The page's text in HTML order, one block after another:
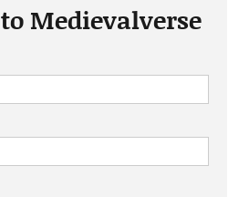
Medievalverse